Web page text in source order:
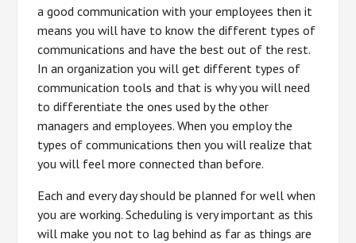
a good communication with your employees then it
means you will have to know the different types of
communications and have the best out of the rest.
In an organization you will get different types of
communication tools and that is why you will need
to differentiate the ones used by the other
managers and employees. When you employ the
types of communications then you will realize that
you will feel more connected than before.
Each and every day should be planned for well when
you are working. Scheduling is very important as this
will make you not to lag behind as far as things are